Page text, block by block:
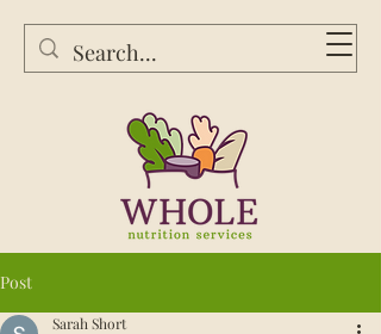
Post
Sarah Short